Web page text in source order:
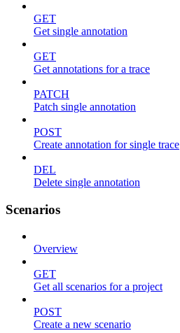
GET
Get single annotation
GET
Get annotations for a trace
PATCH
Patch single annotation
POST
Create annotation for single trace
DEL
Delete single annotation
Scenarios
Overview
GET
Get all scenarios for a project
POST
Create a new scenario